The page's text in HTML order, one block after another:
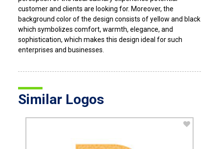
customer and clients are looking for. Moreover, the
background color of the design consists of yellow and black
which symbolizes comfort, warmth, elegance, and
sophistication, which makes this design ideal for such
enterprises and businesses.
Similar Logos